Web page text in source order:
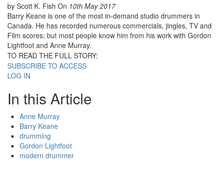
by Scott K. Fish On 10th May 2017
Barry Keane is one of the most in-demand studio drummers in
Canada. He has recorded numerous commercials, jingles, TV and
Film scores; but most people know him from his work with Gordon
Lightfoot and Anne Murray.
TO READ THE FULL STORY:
SUBSCRIBE TO ACCESS
LOG IN
In this Article
Anne Murray
Barry Keane
drumming
Gordon Lightfoot
modern drummer